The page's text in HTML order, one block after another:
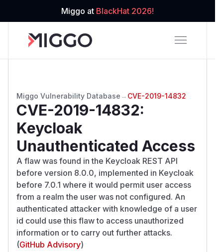
Miggo at BlackHat 2026!
Miggo Vulnerability Database → CVE-2019-14832
CVE-2019-14832:
Keycloak
Unauthenticated Access
A flaw was found in the Keycloak REST API
before version 8.0.0, implemented in Keycloak
before 7.0.1 where it would permit user access
from a realm the user was not configured. An
authenticated attacker with knowledge of a user
id could use this flaw to access unauthorized
information or to carry out further attacks.
(GitHub Advisory)